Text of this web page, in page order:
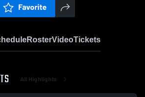
Favorite
RosterVideoTickets
All Highlights